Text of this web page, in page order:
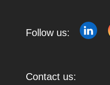
Follow us:
Contact us: